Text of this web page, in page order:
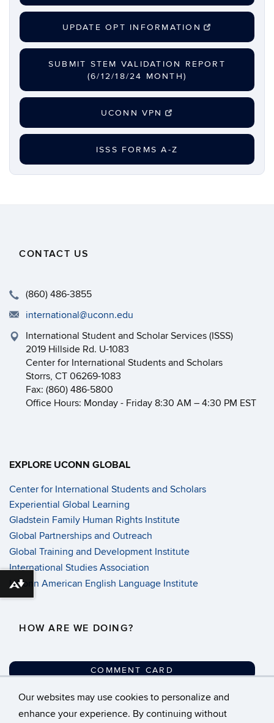
Our websites may use cookies to personalize and
enhance your experience. By continuing without
UPDATE OPT INFORMATION
SUBMIT STEM VALIDATION REPORT
(6/12/18/24 MONTH)
UCONN VPN
ISSS FORMS A-Z
CONTACT US
(860) 486-3855
international@uconn.edu
International Student and Scholar Services (ISSS)
2019 Hillside Rd. U-1083
Center for International Students and Scholars
Storrs, CT 06269-1083
Fax: (860) 486-5800
Office Hours: Monday - Friday 8:30 AM – 4:30 PM EST
EXPLORE UCONN GLOBAL
Center for International Students and Scholars
Experiential Global Learning
Gladstein Family Human Rights Institute
Global Partnerships and Outreach
Global Training and Development Institute
International Studies Association
UConn American English Language Institute
HOW ARE WE DOING?
COMMENT CARD
©University of Connecticut
Download alternative formats ...